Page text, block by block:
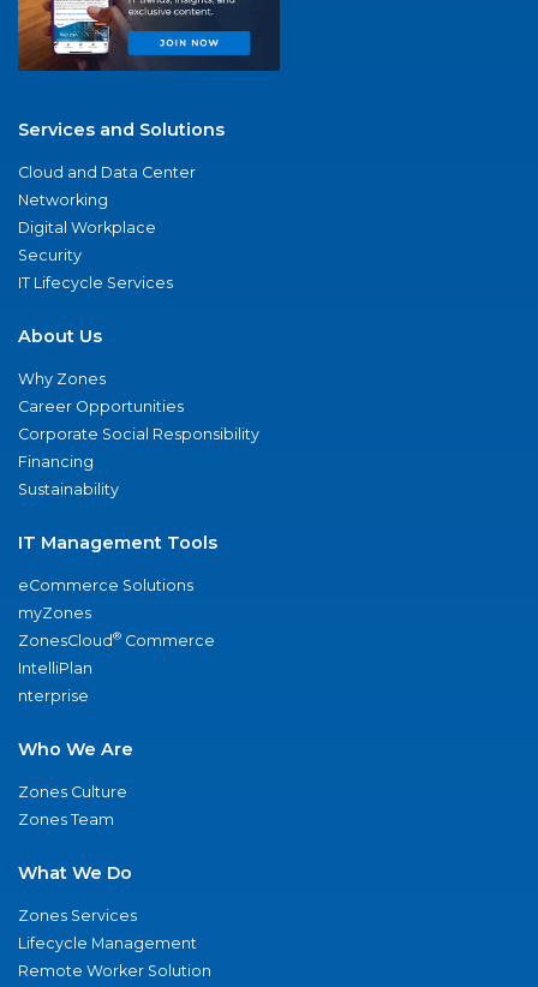
Services and Solutions
Cloud and Data Center
Networking
Digital Workplace
Security
IT Lifecycle Services
About Us
Why Zones
Career Opportunities
Corporate Social Responsibility
Financing
Sustainability
IT Management Tools
eCommerce Solutions
myZones
ZonesCloud® Commerce
IntelliPlan
nterprise
Who We Are
Zones Culture
Zones Team
What We Do
Zones Services
Lifecycle Management
Remote Worker Solution